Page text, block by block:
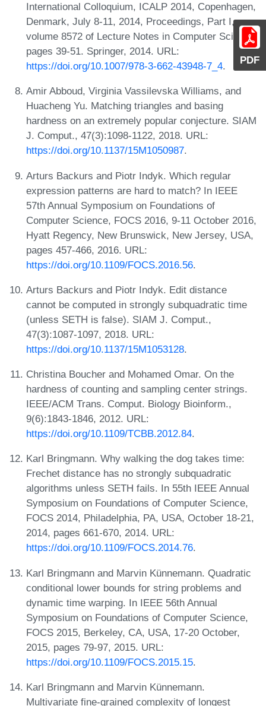
PDF
International Colloquium, ICALP 2014, Copenhagen,
Denmark, July 8-11, 2014, Proceedings, Part I,
volume 8572 of Lecture Notes in Computer Science,
pages 39-51. Springer, 2014. URL:
https://doi.org/10.1007/978-3-662-43948-7_4.
Amir Abboud, Virginia Vassilevska Williams, and
Huacheng Yu. Matching triangles and basing
hardness on an extremely popular conjecture. SIAM
J. Comput., 47(3):1098-1122, 2018. URL:
https://doi.org/10.1137/15M1050987.
Arturs Backurs and Piotr Indyk. Which regular
expression patterns are hard to match? In IEEE
57th Annual Symposium on Foundations of
Computer Science, FOCS 2016, 9-11 October 2016,
Hyatt Regency, New Brunswick, New Jersey, USA,
pages 457-466, 2016. URL:
https://doi.org/10.1109/FOCS.2016.56.
Arturs Backurs and Piotr Indyk. Edit distance
cannot be computed in strongly subquadratic time
(unless SETH is false). SIAM J. Comput.,
47(3):1087-1097, 2018. URL:
https://doi.org/10.1137/15M1053128.
Christina Boucher and Mohamed Omar. On the
hardness of counting and sampling center strings.
IEEE/ACM Trans. Comput. Biology Bioinform.,
9(6):1843-1846, 2012. URL:
https://doi.org/10.1109/TCBB.2012.84.
Karl Bringmann. Why walking the dog takes time:
Frechet distance has no strongly subquadratic
algorithms unless SETH fails. In 55th IEEE Annual
Symposium on Foundations of Computer Science,
FOCS 2014, Philadelphia, PA, USA, October 18-21,
2014, pages 661-670, 2014. URL:
https://doi.org/10.1109/FOCS.2014.76.
Karl Bringmann and Marvin Künnemann. Quadratic
conditional lower bounds for string problems and
dynamic time warping. In IEEE 56th Annual
Symposium on Foundations of Computer Science,
FOCS 2015, Berkeley, CA, USA, 17-20 October,
2015, pages 79-97, 2015. URL:
https://doi.org/10.1109/FOCS.2015.15.
Karl Bringmann and Marvin Künnemann.
Multivariate fine-grained complexity of longest